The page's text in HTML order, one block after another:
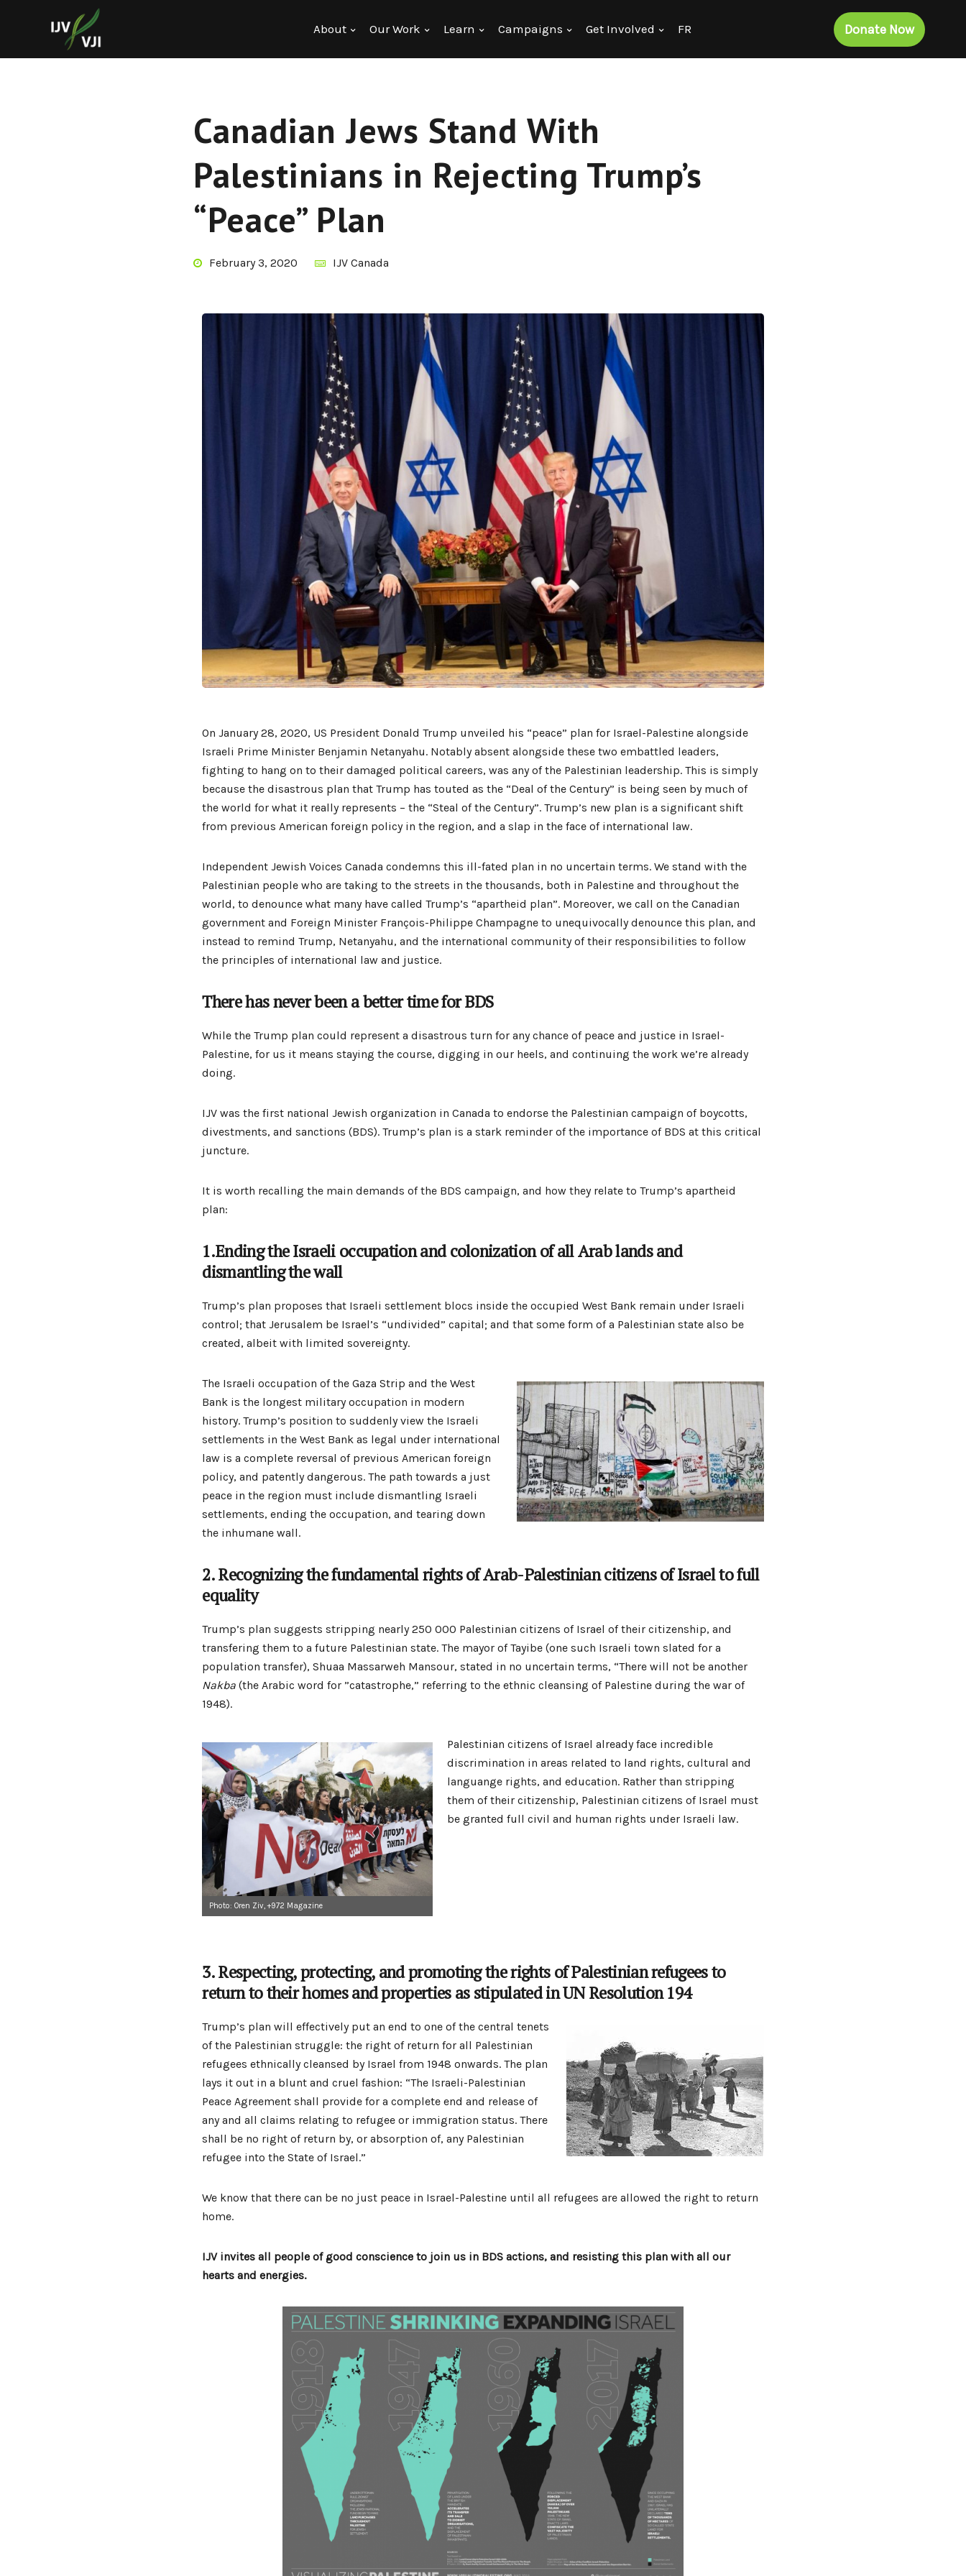
About Our Work Learn Campaigns Get Involved FR Donate Now
Canadian Jews Stand With
Palestinians in Rejecting Trump’s
“Peace” Plan
February 3, 2020 IJV Canada
On January 28, 2020, US President Donald Trump unveiled his “peace” plan for Israel-Palestine alongside
Israeli Prime Minister Benjamin Netanyahu. Notably absent alongside these two embattled leaders,
fighting to hang on to their damaged political careers, was any of the Palestinian leadership. This is simply
because the disastrous plan that Trump has touted as the “Deal of the Century” is being seen by much of
the world for what it really represents – the “Steal of the Century”. Trump’s new plan is a significant shift
from previous American foreign policy in the region, and a slap in the face of international law.
Independent Jewish Voices Canada condemns this ill-fated plan in no uncertain terms. We stand with the
Palestinian people who are taking to the streets in the thousands, both in Palestine and throughout the
world, to denounce what many have called Trump’s “apartheid plan”. Moreover, we call on the Canadian
government and Foreign Minister François-Philippe Champagne to unequivocally denounce this plan, and
instead to remind Trump, Netanyahu, and the international community of their responsibilities to follow
the principles of international law and justice.
There has never been a better time for BDS
While the Trump plan could represent a disastrous turn for any chance of peace and justice in Israel-
Palestine, for us it means staying the course, digging in our heels, and continuing the work we’re already
doing.
IJV was the first national Jewish organization in Canada to endorse the Palestinian campaign of boycotts,
divestments, and sanctions (BDS). Trump’s plan is a stark reminder of the importance of BDS at this critical
juncture.
It is worth recalling the main demands of the BDS campaign, and how they relate to Trump’s apartheid
plan:
1.Ending the Israeli occupation and colonization of all Arab lands and
dismantling the wall
Trump’s plan proposes that Israeli settlement blocs inside the occupied West Bank remain under Israeli
control; that Jerusalem be Israel’s “undivided” capital; and that some form of a Palestinian state also be
created, albeit with limited sovereignty.
The Israeli occupation of the Gaza Strip and the West
Bank is the longest military occupation in modern
history. Trump’s position to suddenly view the Israeli
settlements in the West Bank as legal under international
law is a complete reversal of previous American foreign
policy, and patently dangerous. The path towards a just
peace in the region must include dismantling Israeli
settlements, ending the occupation, and tearing down
the inhumane wall.
2. Recognizing the fundamental rights of Arab-Palestinian citizens of Israel to full
equality
Trump’s plan suggests stripping nearly 250 000 Palestinian citizens of Israel of their citizenship, and
transfering them to a future Palestinian state. The mayor of Tayibe (one such Israeli town slated for a
population transfer), Shuaa Massarweh Mansour, stated in no uncertain terms, “There will not be another
Nakba (the Arabic word for ”catastrophe,” referring to the ethnic cleansing of Palestine during the war of
1948).
Photo: Oren Ziv, +972 Magazine
Palestinian citizens of Israel already face incredible
discrimination in areas related to land rights, cultural and
languange rights, and education. Rather than stripping
them of their citizenship, Palestinian citizens of Israel must
be granted full civil and human rights under Israeli law.
3. Respecting, protecting, and promoting the rights of Palestinian refugees to
return to their homes and properties as stipulated in UN Resolution 194
Trump’s plan will effectively put an end to one of the central tenets
of the Palestinian struggle: the right of return for all Palestinian
refugees ethnically cleansed by Israel from 1948 onwards. The plan
lays it out in a blunt and cruel fashion: “The Israeli-Palestinian
Peace Agreement shall provide for a complete end and release of
any and all claims relating to refugee or immigration status. There
shall be no right of return by, or absorption of, any Palestinian
refugee into the State of Israel.”
We know that there can be no just peace in Israel-Palestine until all refugees are allowed the right to return
home.
IJV invites all people of good conscience to join us in BDS actions, and resisting this plan with all our
hearts and energies.